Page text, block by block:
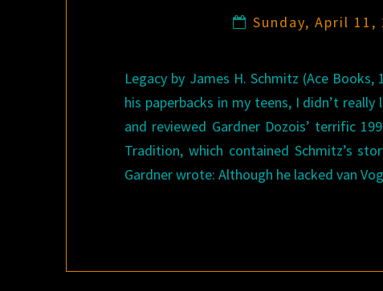
Sunday, April 11,
Legacy by James H. Schmitz (Ace
his paperbacks in my teens, I didn’t
and reviewed Gardner Dozois’ terrific
Tradition, which contained Schmitz’s
Gardner wrote: Although he lacked van